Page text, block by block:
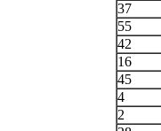
37
55
42
16
45
4
2